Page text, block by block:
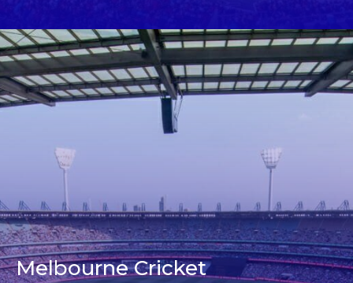
Melbourne Cricket